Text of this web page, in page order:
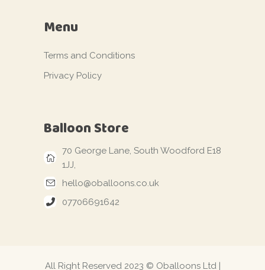
Menu
Terms and Conditions
Privacy Policy
Balloon Store
70 George Lane, South Woodford E18
1JJ,
hello@oballoons.co.uk
07706691642
All Right Reserved 2023 © Oballoons Ltd |